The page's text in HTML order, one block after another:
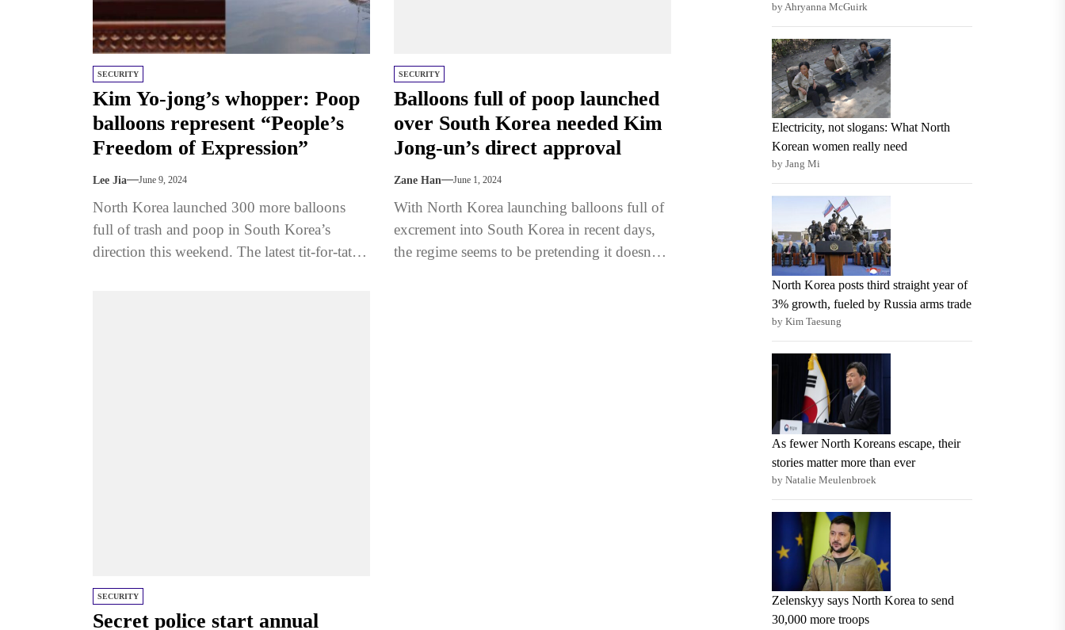
SECURITY
Kim Yo-jong’s whopper: Poop
balloons represent “People’s
Freedom of Expression”
Lee Jia June 9, 2024
North Korea launched 300 more balloons
full of trash and poop in South Korea’s
direction this weekend. The latest tit-for-tat
SECURITY
Balloons full of poop launched
over South Korea needed Kim
Jong-un’s direct approval
Zane Han June 1, 2024
With North Korea launching balloons full of
excrement into South Korea in recent days,
the regime seems to be pretending it doesn’t
SECURITY
Secret police start annual
by Ahryanna McGuirk
Electricity, not slogans: What North
Korean women really need
by Jang Mi
North Korea posts third straight year of
3% growth, fueled by Russia arms trade
by Kim Taesung
As fewer North Koreans escape, their
stories matter more than ever
by Natalie Meulenbroek
Zelenskyy says North Korea to send
30,000 more troops